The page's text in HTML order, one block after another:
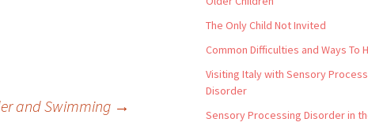
and Swimming →
The Only Child Not Invited
Common Difficulties and Ways To
Visiting Italy with Sensory
Disorder
Sensory Processing Disorder in